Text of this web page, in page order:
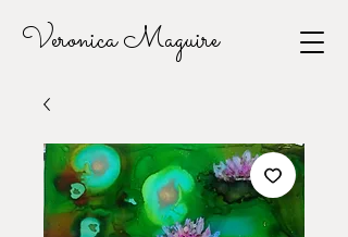
Veronica Maguire